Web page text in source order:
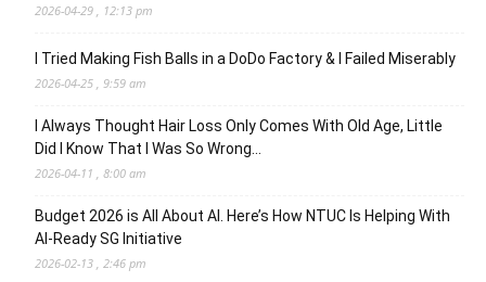
2026-04-29 , 12:13 pm
I Tried Making Fish Balls in a DoDo Factory & I Failed Miserably
2026-04-25 , 9:59 am
I Always Thought Hair Loss Only Comes With Old Age, Little
Did I Know That I Was So Wrong…
2026-04-11 , 8:00 am
Budget 2026 is All About AI. Here’s How NTUC Is Helping With
AI-Ready SG Initiative
2026-02-13 , 2:46 pm